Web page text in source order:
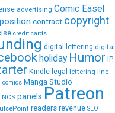
advertising Comic Easel
contract copyright
credit cards
digital lettering digital
holiday Humor IP
Kindle legal lettering line
comics Manga Studio
NCS panels Patreon
readers revenue SEO